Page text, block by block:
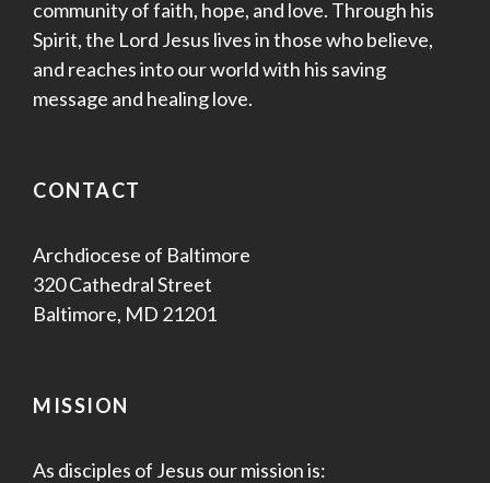
community of faith, hope, and love. Through his
Spirit, the Lord Jesus lives in those who believe,
and reaches into our world with his saving
message and healing love.
CONTACT
Archdiocese of Baltimore
320 Cathedral Street
Baltimore, MD 21201
MISSION
As disciples of Jesus our mission is: